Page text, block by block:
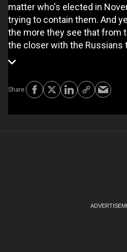
matter who's elected in
trying to contain them. And
the more they see that from
the closer with the Russians